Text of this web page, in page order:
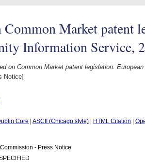
Market patent
Information Service,
on Common Market patent legislation.
Notice]
Core ASCII (Chicago style) HTML Citation
- Press Notice